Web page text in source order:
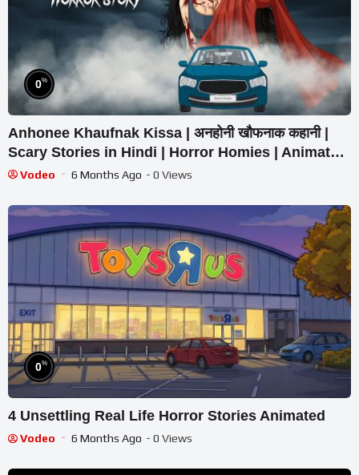
0%
Anhonee Khaufnak Kissa | अनहोनी खौफनाक कहानी |
Scary Stories in Hindi | Horror Homies | Animated
Stories
Vodeo 6 Months Ago - 0 Views
0%
4 Unsettling Real Life Horror Stories Animated
Vodeo 6 Months Ago - 0 Views